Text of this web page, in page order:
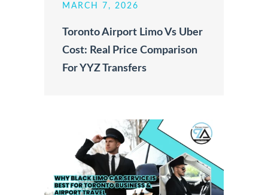
MARCH 7, 2026
Toronto Airport Limo Vs Uber
Cost: Real Price Comparison
For YYZ Transfers